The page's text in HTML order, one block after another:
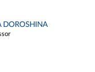
DOROSHINA